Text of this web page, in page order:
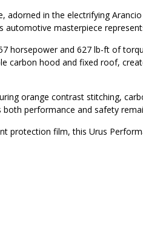
in the electrifying
masterpiece
horsepower and 627 lb-ft of
carbon hood and fixed roof,
orange contrast stitching,
performance and safety
protection film, this Urus